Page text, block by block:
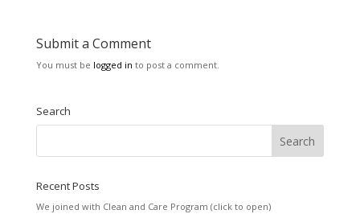
Submit a Comment
You must be logged in to post a comment.
Search
Recent Posts
We joined with Clean and Care Program (click to open)